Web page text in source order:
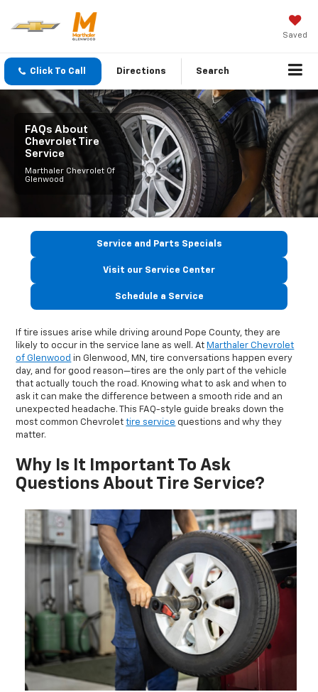
Saved
Click To Call Directions Search
FAQs About
Chevrolet Tire
Service
Marthaler Chevrolet Of
Glenwood
Service and Parts Specials
Visit our Service Center
Schedule a Service
If tire issues arise while driving around Pope County, they are
likely to occur in the service lane as well. At Marthaler Chevrolet
of Glenwood in Glenwood, MN, tire conversations happen every
day, and for good reason—tires are the only part of the vehicle
that actually touch the road. Knowing what to ask and when to
ask it can make the difference between a smooth ride and an
unexpected headache. This FAQ-style guide breaks down the
most common Chevrolettire service questions and why they
matter.
Why Is It Important To Ask
Questions About Tire Service?